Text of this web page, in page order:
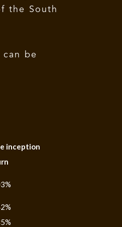
the South
be
inception